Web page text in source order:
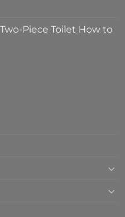
Piece Toilet How to